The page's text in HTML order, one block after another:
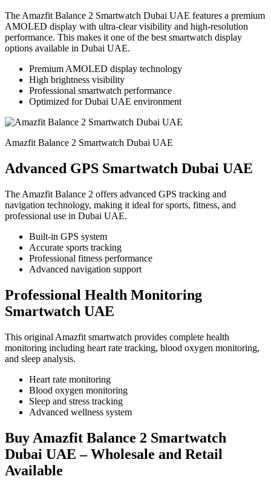
The Amazfit Balance 2 Smartwatch Dubai UAE features a premium
AMOLED display with ultra-clear visibility and high-resolution
performance. This makes it one of the best smartwatch display
options available in Dubai UAE.
Premium AMOLED display technology
High brightness visibility
Professional smartwatch performance
Optimized for Dubai UAE environment
Amazfit Balance 2 Smartwatch Dubai UAE
Advanced GPS Smartwatch Dubai UAE
The Amazfit Balance 2 offers advanced GPS tracking and
navigation technology, making it ideal for sports, fitness, and
professional use in Dubai UAE.
Built-in GPS system
Accurate sports tracking
Professional fitness performance
Advanced navigation support
Professional Health Monitoring
Smartwatch UAE
This original Amazfit smartwatch provides complete health
monitoring including heart rate tracking, blood oxygen monitoring,
and sleep analysis.
Heart rate monitoring
Blood oxygen monitoring
Sleep and stress tracking
Advanced wellness system
Buy Amazfit Balance 2 Smartwatch
Dubai UAE – Wholesale and Retail
Available